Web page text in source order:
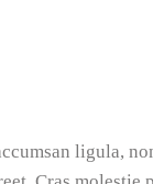
ligula,